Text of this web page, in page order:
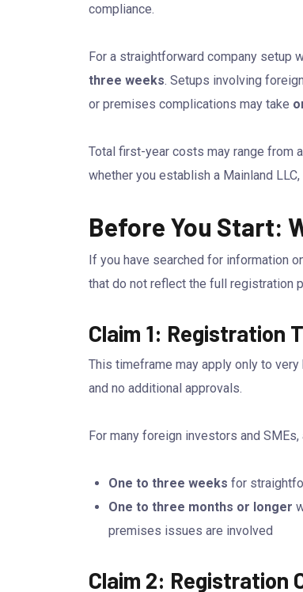
compliance.
For a straightforward company setup
three weeks. Setups involving
or premises complications may take
Total first-year costs may range from
whether you establish a Mainland
Before You Start:
If you have searched for information
that do not reflect the full registration
Claim 1: Registration
This timeframe may apply only to
and no additional approvals.
For many foreign investors and
One to three weeks for
One to three months or longer
premises issues are involved
Claim 2: Registration